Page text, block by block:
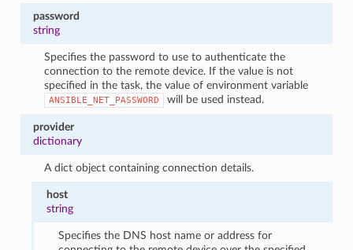
password
string
Specifies the password to use to authenticate the
connection to the remote device. If the value is not
specified in the task, the value of environment variable
ANSIBLE_NET_PASSWORD will be used instead.
provider
dictionary
A dict object containing connection details.
host
string
Specifies the DNS host name or address for